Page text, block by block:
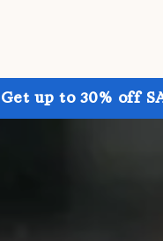
Get up to 30% off